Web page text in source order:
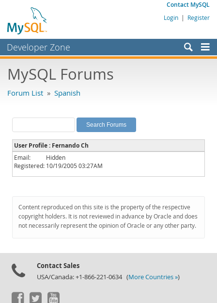
Contact MySQL
Login | Register
Developer Zone
Bugs
Labs
Planet MySQL
News and Events
Community
Downloads
Documentation
MySQL Forums
Forum List » Spanish
User Profile : Fernando Ch
Email:
Hidden
Registered: 10/19/2005 03:27AM
Content reproduced on this site is the property of the respective
copyright holders. It is not reviewed in advance by Oracle and does
not necessarily represent the opinion of Oracle or any other party.
Contact Sales
USA/Canada: +1-866-221-0634 (More Countries »)